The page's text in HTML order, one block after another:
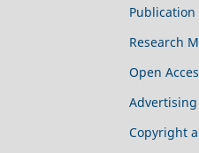
Publication
Research
Open
Copyright